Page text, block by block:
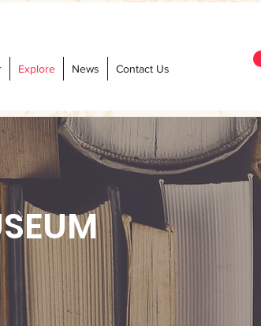
Explore News Contact Us